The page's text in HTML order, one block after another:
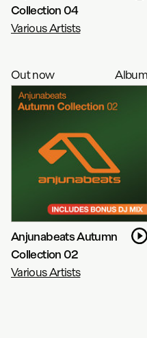
Collection 04
Various Artists
Out now
Album
Anjunabeats Autumn
Collection 02
Various Artists